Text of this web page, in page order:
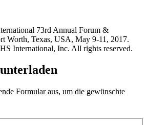
73rd Annual Forum &
Worth, Texas, USA, May 9-11, 2017.
International, Inc. All rights reserved.
Formular aus, um die gewünschte